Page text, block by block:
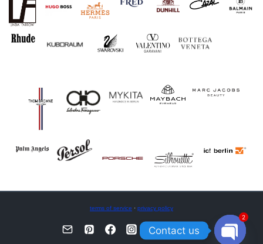
terms of service · privacy policy
Contact us
2